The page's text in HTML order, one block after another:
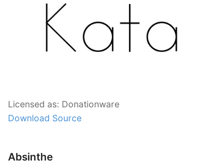
Licensed as: Donationware
Download Source
Absinthe